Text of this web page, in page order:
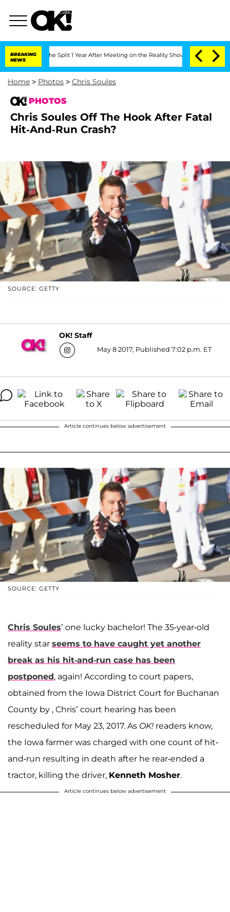
BREAKING
NEWS
Split 1 Year After Meeting on the Reality Show Senate Votes to
Home > Photos > Chris Soules
PHOTOS
Chris Soules Off The Hook After Fatal
Hit-And-Run Crash?
SOURCE: GETTY
OK! Staff
May 8 2017, Published 7:02 p.m. ET
Article continues below advertisement
SOURCE: GETTY
Chris Soules’ one lucky bachelor! The 35-year-old
reality star seems to have caught yet another
break as his hit-and-run case has been
postponed, again! According to court papers,
obtained from the Iowa District Court for Buchanan
County by , Chris’ court hearing has been
rescheduled for May 23, 2017. As OK! readers know,
the Iowa farmer was charged with one count of hit-
and-run resulting in death after he rear-ended a
tractor, killing the driver, Kenneth Mosher.
Article continues below advertisement